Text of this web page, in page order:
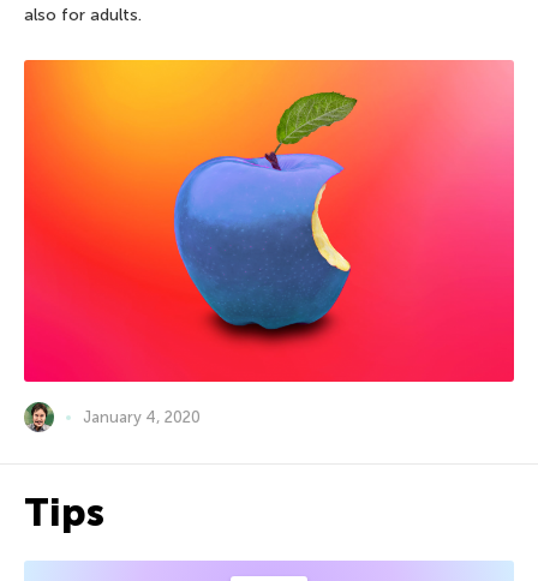
also for adults.
January 4, 2020
Tips